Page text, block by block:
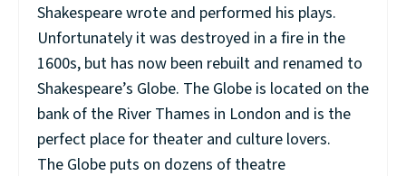
Shakespeare wrote and performed his plays.
Unfortunately it was destroyed in a fire in the
1600s, but has now been rebuilt and renamed to
Shakespeare’s Globe. The Globe is located on the
bank of the River Thames in London and is the
perfect place for theater and culture lovers.
The Globe puts on dozens of theatre